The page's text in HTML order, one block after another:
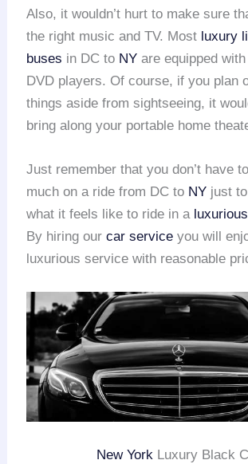
Also, it wouldn’t hurt to make sure
the right music and TV. Most luxury
buses in DC to NY are equipped
DVD players. Of course, if you plan
things aside from sightseeing, it
bring along your portable home
Just remember that you don’t have
much on a ride from DC to NY just
what it feels like to ride in a
By hiring ourcar service you will
luxurious service with reasonable
New York Luxury Black